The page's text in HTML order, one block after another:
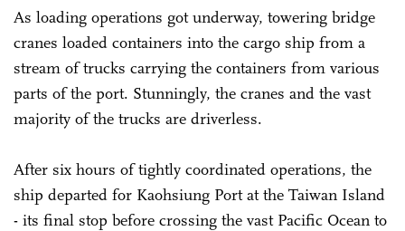
As loading operations got underway, towering bridge
cranes loaded containers into the cargo ship from a
stream of trucks carrying the containers from various
parts of the port. Stunningly, the cranes and the vast
majority of the trucks are driverless.
After six hours of tightly coordinated operations, the
ship departed for Kaohsiung Port at the Taiwan Island
- its final stop before crossing the vast Pacific Ocean to